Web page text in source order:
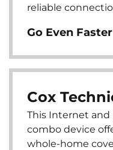
reliable
Go Even
Cox
This Internet
combo device
whole-home